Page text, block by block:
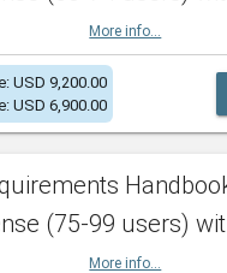
More info...
USD 9,200.00
USD 6,900.00
(75-99 users)
More info...